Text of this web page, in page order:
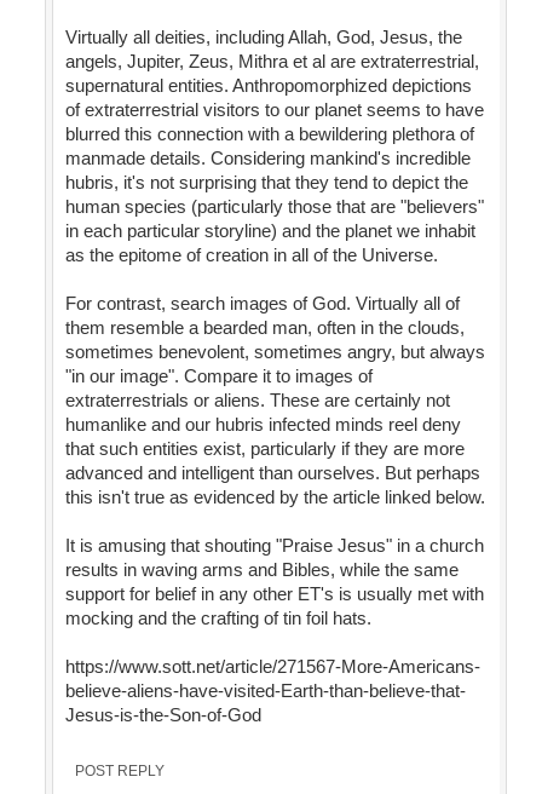
Virtually all deities, including Allah, God, Jesus, the
angels, Jupiter, Zeus, Mithra et al are extraterrestrial,
supernatural entities. Anthropomorphized depictions
of extraterrestrial visitors to our planet seems to have
blurred this connection with a bewildering plethora of
manmade details. Considering mankind's incredible
hubris, it's not surprising that they tend to depict the
human species (particularly those that are "believers"
in each particular storyline) and the planet we inhabit
as the epitome of creation in all of the Universe.
For contrast, search images of God. Virtually all of
them resemble a bearded man, often in the clouds,
sometimes benevolent, sometimes angry, but always
"in our image". Compare it to images of
extraterrestrials or aliens. These are certainly not
humanlike and our hubris infected minds reel deny
that such entities exist, particularly if they are more
advanced and intelligent than ourselves. But perhaps
this isn't true as evidenced by the article linked below.
It is amusing that shouting "Praise Jesus" in a church
results in waving arms and Bibles, while the same
support for belief in any other ET's is usually met with
mocking and the crafting of tin foil hats.
https://www.sott.net/article/271567-More-Americans-
believe-aliens-have-visited-Earth-than-believe-that-
Jesus-is-the-Son-of-God
POST REPLY